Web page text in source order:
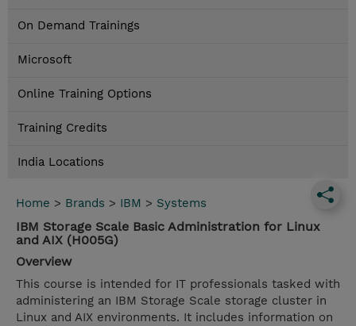
On Demand Trainings
Microsoft
Online Training Options
Training Credits
India Locations
Home > Brands > IBM > Systems
IBM Storage Scale Basic Administration for Linux
and AIX (H005G)
Overview
This course is intended for IT professionals tasked with
administering an IBM Storage Scale storage cluster in
Linux and AIX environments. It includes information on